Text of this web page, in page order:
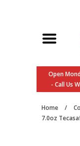
Open
- Call Us
Home /
7.0oz